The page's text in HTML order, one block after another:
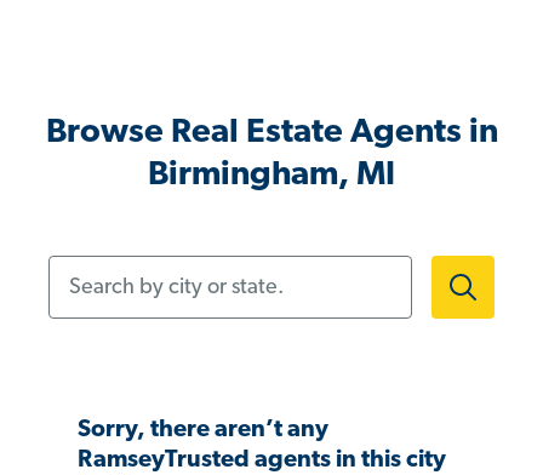
Browse Real Estate Agents in
Birmingham, MI
Sorry, there aren’t any
RamseyTrusted agents in this city